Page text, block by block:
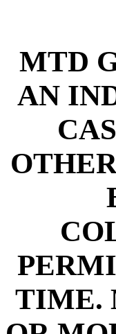
MTD
AN
TIME.